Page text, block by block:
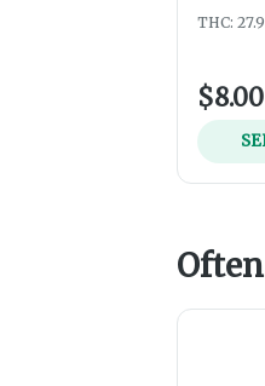
THC:
$8.00